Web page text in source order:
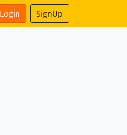
Login SignUp